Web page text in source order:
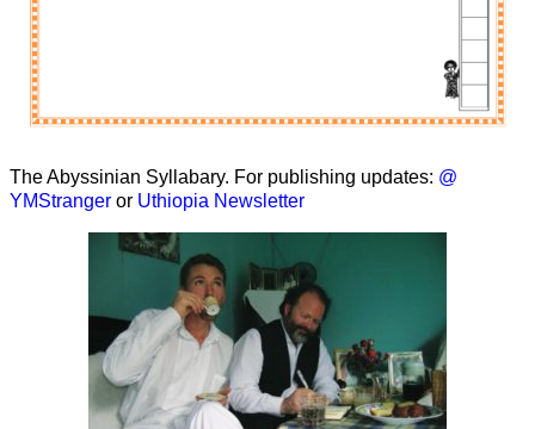
The Abyssinian Syllabary. For publishing updates: @
YMStranger or Uthiopia Newsletter